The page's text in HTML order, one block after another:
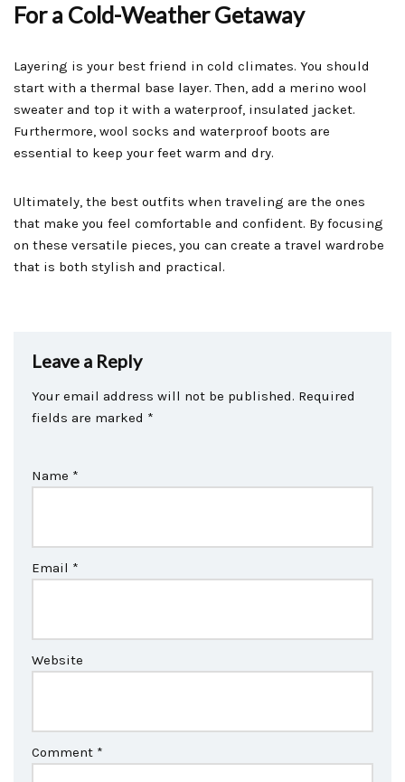
For a Cold-Weather Getaway
Layering is your best friend in cold climates. You should
start with a thermal base layer. Then, add a merino wool
sweater and top it with a waterproof, insulated jacket.
Furthermore, wool socks and waterproof boots are
essential to keep your feet warm and dry.
Ultimately, the best outfits when traveling are the ones
that make you feel comfortable and confident. By focusing
on these versatile pieces, you can create a travel wardrobe
that is both stylish and practical.
Leave a Reply
Your email address will not be published. Required
fields are marked *
Name *
Email *
Website
Comment *